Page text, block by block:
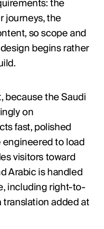
journeys, the
so scope and
begins rather
because the Saudi
on
fast, polished
to load
visitors toward
Arabic is handled
including right-to-
added at